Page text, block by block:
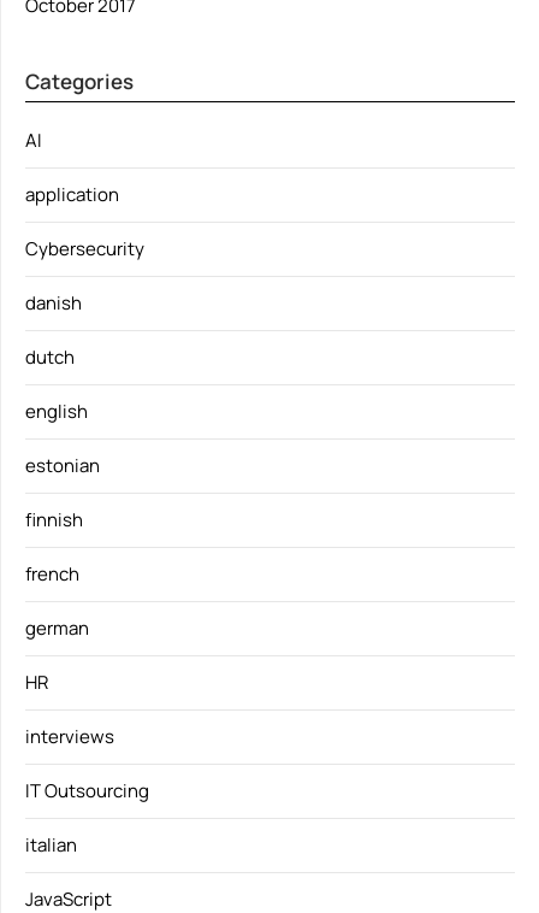
October 2017
Categories
AI
application
Cybersecurity
danish
dutch
english
estonian
finnish
french
german
HR
interviews
IT Outsourcing
italian
JavaScript